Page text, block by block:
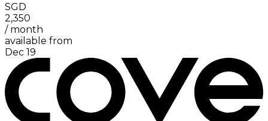
SGD
2,350
/ month
available from
Dec 19